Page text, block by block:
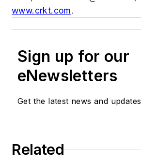
www.crkt.com.
Sign up for our
eNewsletters
Get the latest news and updates
Related